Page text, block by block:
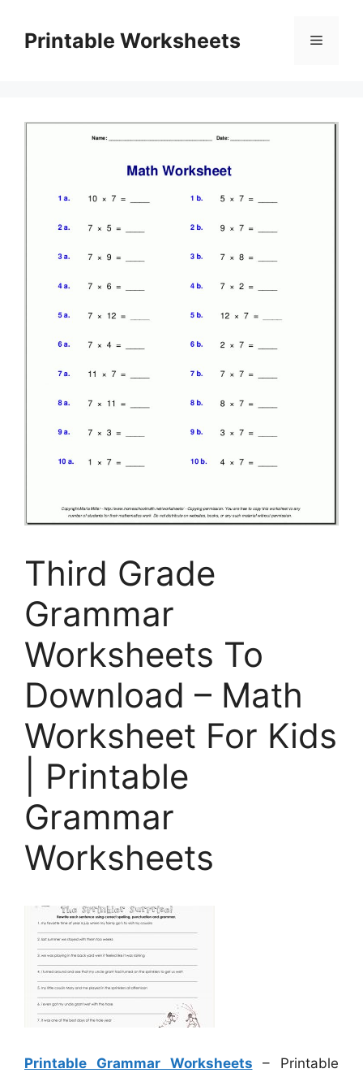
contentPrintable Worksheets Menu
Third Grade
Grammar
Worksheets To
Download – Math
Worksheet For Kids
| Printable
Grammar
Worksheets
Printable Grammar Worksheets – Printable